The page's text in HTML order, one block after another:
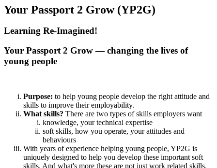
Your Passport 2 Grow (YP2G)
Learning Re-Imagined!
Your Passport 2 Grow — changing the lives of
young people
Purpose: to help young people develop the right attitude and
skills to improve their employability.
What skills? There are two types of skills employers want
knowledge, your technical expertise
soft skills, how you operate, your attitudes and
behaviours
With years of experience helping young people, YP2G is
uniquely designed to help you develop these important soft
skills. And what's more these are not just work related skills,